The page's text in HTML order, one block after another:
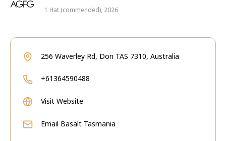
1 Hat (commended), 2026
256 Waverley Rd, Don TAS 7310, Australia
+61364590488
Visit Website
Email Basalt Tasmania